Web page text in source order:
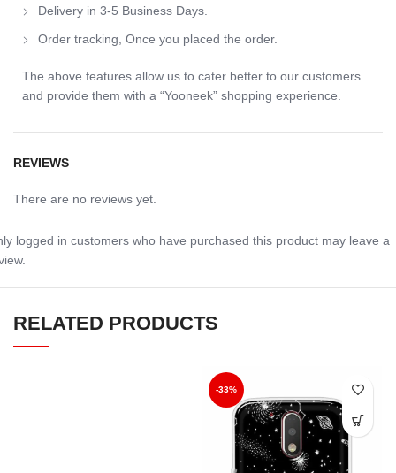
Delivery in 3-5 Business Days.
Order tracking, Once you placed the order.
The above features allow us to cater better to our customers
and provide them with a “Yooneek” shopping experience.
REVIEWS
There are no reviews yet.
logged in customers who have purchased this product may leave a
RELATED PRODUCTS
-33%